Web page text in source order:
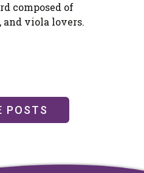
composed of
and viola lovers.
POSTS